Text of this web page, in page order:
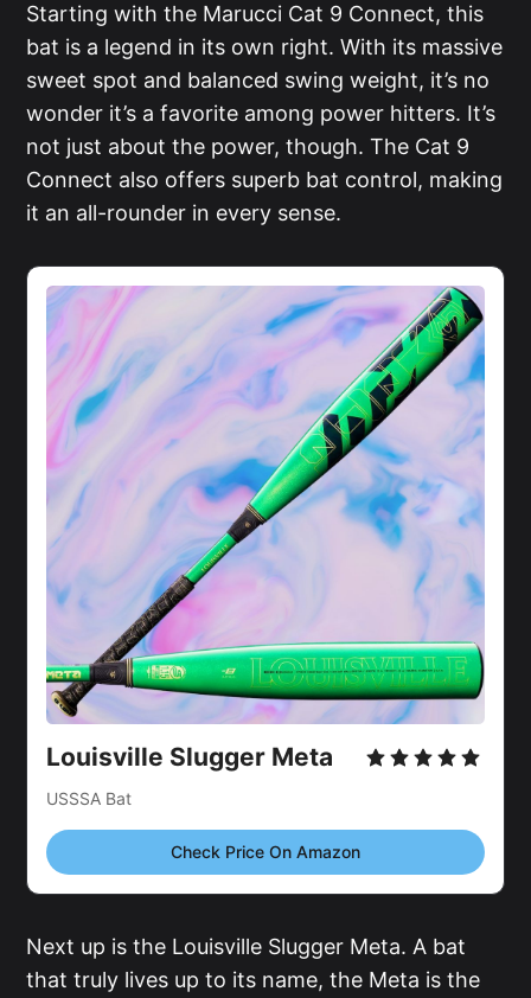
Starting with the Marucci Cat 9 Connect, this
bat is a legend in its own right. With its massive
sweet spot and balanced swing weight, it’s no
wonder it’s a favorite among power hitters. It’s
not just about the power, though. The Cat 9
Connect also offers superb bat control, making
it an all-rounder in every sense.
Louisville Slugger Meta
USSSA Bat
Check Price On Amazon
Next up is the Louisville Slugger Meta. A bat
that truly lives up to its name, the Meta is the